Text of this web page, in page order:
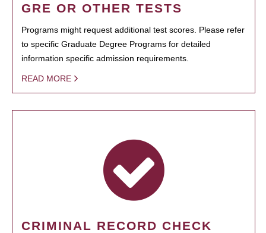
GRE OR OTHER TESTS
Programs might request additional test scores. Please refer
to specific Graduate Degree Programs for detailed
information specific admission requirements.
READ MORE
CRIMINAL RECORD CHECK